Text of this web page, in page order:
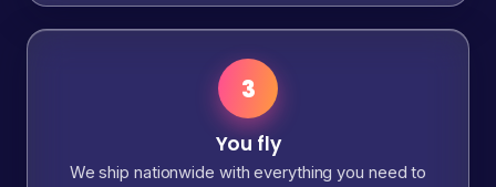
3
You fly
We ship nationwide with everything you need to